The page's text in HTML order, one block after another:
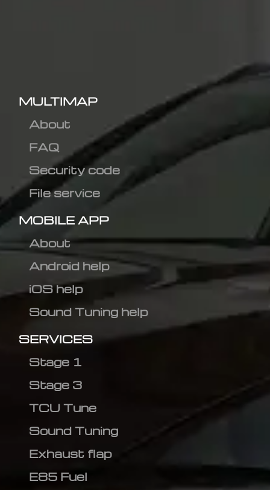
MULTIMAP
About
FAQ
Security code
File service
MOBILE APP
About
Android help
iOS help
Sound Tuning help
SERVICES
Stage 1
Stage 3
TCU Tune
Sound Tuning
Exhaust flap
E85 Fuel